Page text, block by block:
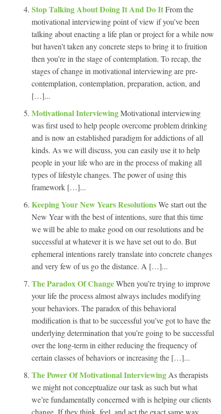
Stop Talking About Doing It And Do ItFrom the
motivational interviewing point of view if you’ve been
talking about enacting a life plan or project for a while now
but haven’t taken any concrete steps to bring it to fruition
then you’re in the stage of contemplation. To recap, the
stages of change in motivational interviewing are pre-
contemplation, contemplation, preparation, action, and
[…]...
Motivational InterviewingMotivational interviewing
was first used to help people overcome problem drinking
and is now an established paradigm for addictions of all
kinds. As we will discuss, you can easily use it to help
people in your life who are in the process of making all
types of lifestyle changes. The power of using this
framework […]...
Keeping Your New Years ResolutionsWe start out the
New Year with the best of intentions, sure that this time
we will be able to make good on our resolutions and be
successful at whatever it is we have set out to do. But
ephemeral intentions rarely translate into concrete changes
and very few of us go the distance. A […]...
The Paradox Of ChangeWhen you’re trying to improve
your life the process almost always includes modifying
your behaviors. The paradox of this behavioral
modification is that to be successful you’ve got to have the
underlying determination that you’re going to be successful
over the long-term in either reducing the frequency of
certain classes of behaviors or increasing the […]...
The Power Of Motivational Interviewing As therapists
we might not conceptualize our task as such but what
we’re fundamentally concerned with is helping our clients
change. If they think, feel, and act the exact same way